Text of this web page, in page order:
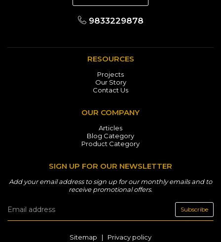
9833229878
RESOURCES
Projects
Our Story
Contact Us
OUR COMPANY
Articles
Blog Category
Product Category
SIGN UP FOR OUR NEWSLETTER
Add your email address to sign up for our monthly emails and to
receive promotional offers.
Subscribe
Sitemap | Privacy policy